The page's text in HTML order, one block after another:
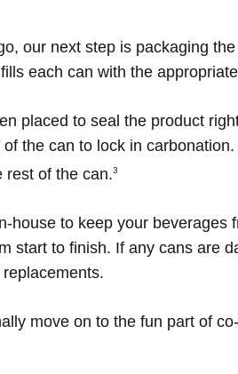
our next step is packaging
each can with the
placed to seal the product
the can to lock in
rest of the can.3
house to keep your
start to finish. If any cans are
move on to the fun part of